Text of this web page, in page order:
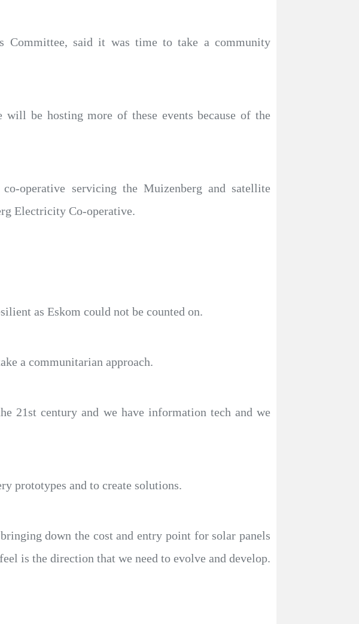
Committee, said it was time to take a community
be hosting more of these events because of the
operative servicing the Muizenberg and satellite
Electricity Co-operative.
as Eskom could not be counted on.
a communitarian approach.
21st century and we have information tech and we
prototypes and to create solutions.
down the cost and entry point for solar panels
is the direction that we need to evolve and develop.